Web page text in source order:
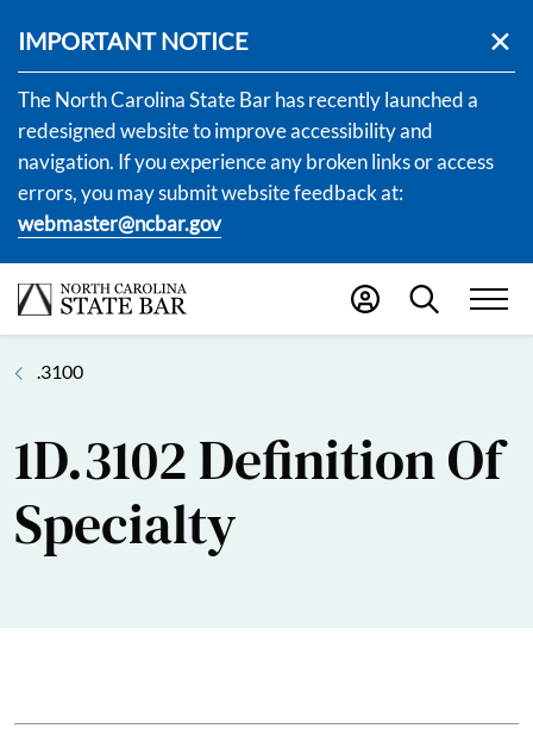
IMPORTANT NOTICE
The North Carolina State Bar has recently launched a
redesigned website to improve accessibility and
navigation. If you experience any broken links or access
errors, you may submit website feedback at:
webmaster@ncbar.gov
.3100
1D.3102 Definition Of
Specialty